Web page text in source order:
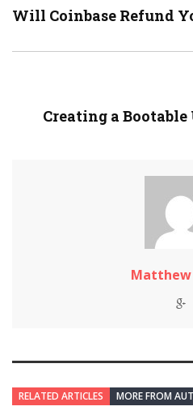
Will Coinbase Refund
Creating a Bootable
Matthew
RELATED ARTICLES MORE FROM